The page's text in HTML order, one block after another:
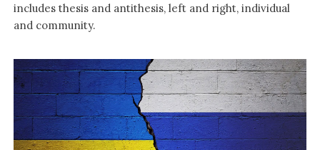
includes thesis and antithesis, left and right, individual
and community.